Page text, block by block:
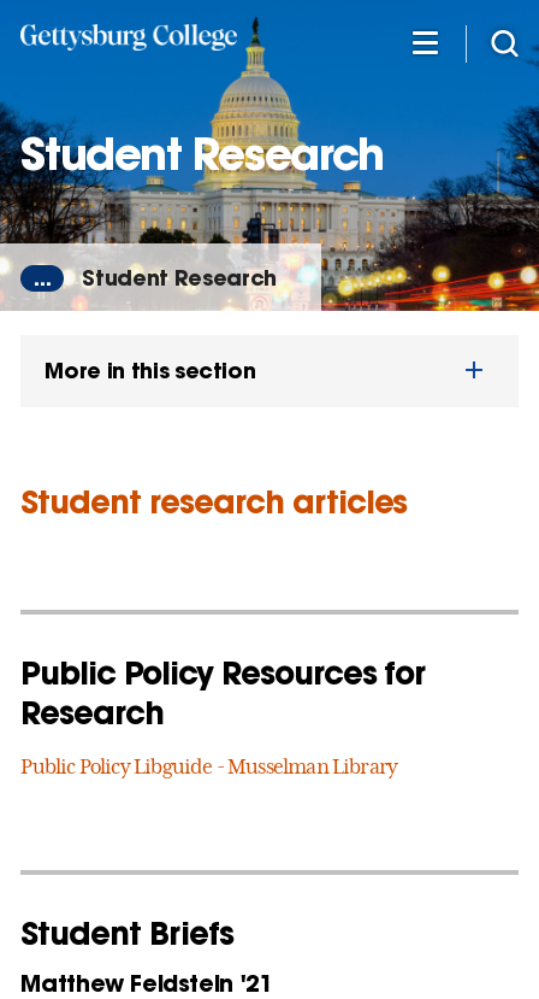
content
Student Research
... Student Research
More in this section
Student research articles
Public Policy Resources for
Research
Public Policy Libguide - Musselman Library
Student Briefs
Matthew Feldstein '21